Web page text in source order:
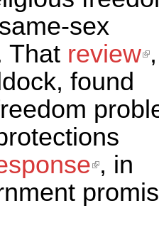
sex
That review ,
found
(link is
, in